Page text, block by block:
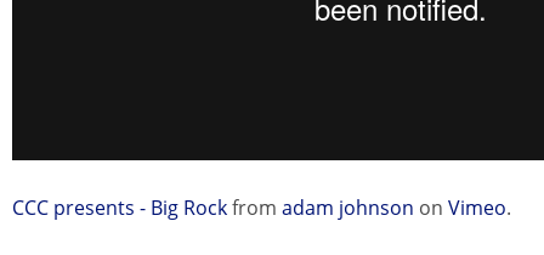
CCC presents - Big Rockfrom adam johnson on Vimeo.